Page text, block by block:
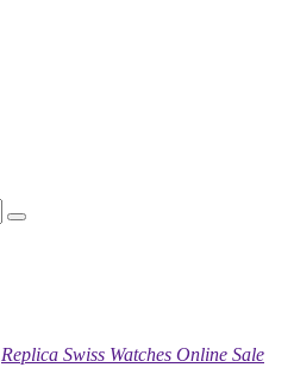
Replica Swiss Watches Online Sale